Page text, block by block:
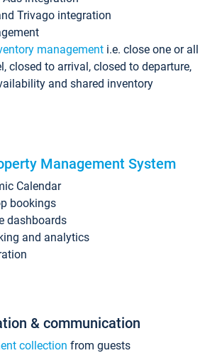
Trivago integration
management i.e. close one or all
closed to arrival, closed to departure,
and shared inventory
Management System
Calendar
bookings
dashboards
and analytics
& communication
collection from guests